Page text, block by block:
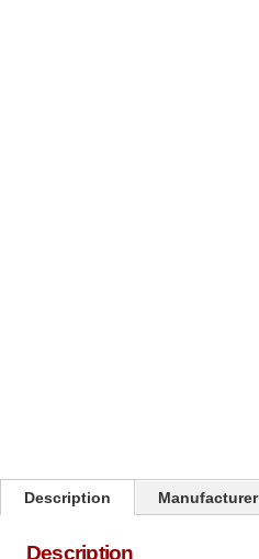
Description Manufacturer
Description